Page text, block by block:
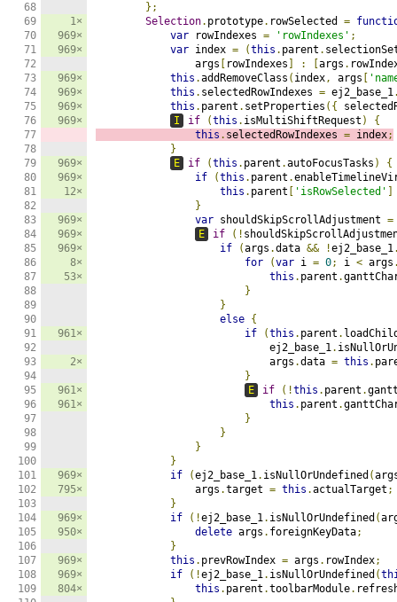
68
69
70
71
72
73
74
75
76
77
78
79
80
81
82
83
84
85
86
87
88
89
90
91
92
93
94
95
96
97
98
99
100
101
102
103
104
105
106
107
108
109
1×
969×
969×
969×
969×
969×
969×
969×
969×
12×
969×
969×
969×
8×
53×
961×
2×
961×
961×
969×
795×
969×
950×
969×
969×
804×
};
Selection. prototype. rowSelected =
var rowIndexes = 'rowIndexes' ;
var index = (this . parent .
                args
rowIndexes : args .
this .addRemoveClass ( index, args
this . selectedRowIndexes = ej2_base_1
this . parent . setProperties ({
I
if (this . isMultiShiftRequest )
{
this . selectedRowIndexes = index;
}
E
if (this . parent .autoFocusTasks )
{
if
(this . parent .
this . parent 'isRowSelected'
}
var shouldSkipScrollAdjustment =
E
if (!
if
(args .data && !ej2_base_1
for
(var i = 0; i < args
this . parent .
}
}
else {
if
(this . parent .
                            ej2_base_1
.
                            args
.data = this .
}
E
if (!this . parent .
this . parent .
}
}
}
}
if
(ej2_base_1. isNullOrUndefined (
                args
.target = this .actualTarget ;
}
if
(!ej2_base_1. isNullOrUndefined (
delete args . foreignKeyData;
}
this . prevRowIndex = args . rowIndex;
if
(!ej2_base_1. isNullOrUndefined (
this . parent .toolbarModule.